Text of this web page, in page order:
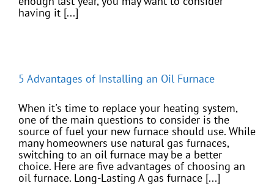
having it [...]
5 Advantages of Installing an Oil Furnace
When it's time to replace your heating system,
one of the main questions to consider is the
source of fuel your new furnace should use. While
many homeowners use natural gas furnaces,
switching to an oil furnace may be a better
choice. Here are five advantages of choosing an
oil furnace. Long-Lasting A gas furnace [...]